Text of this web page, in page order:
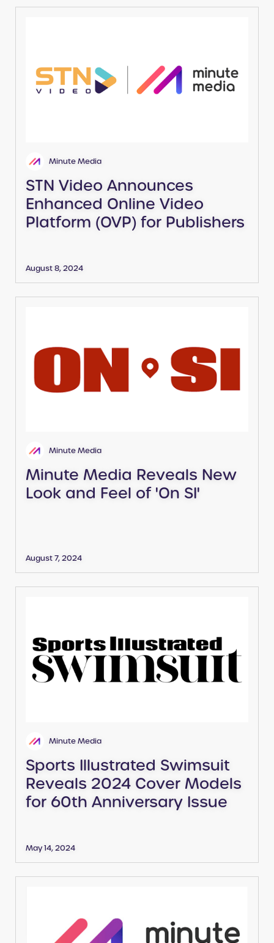
Minute Media
STN Video Announces
Enhanced Online Video
Platform (OVP) for Publishers
August 8, 2024
Minute Media
Minute Media Reveals New
Look and Feel of 'On SI'
August 7, 2024
Minute Media
Sports Illustrated Swimsuit
Reveals 2024 Cover Models
for 60th Anniversary Issue
May 14, 2024